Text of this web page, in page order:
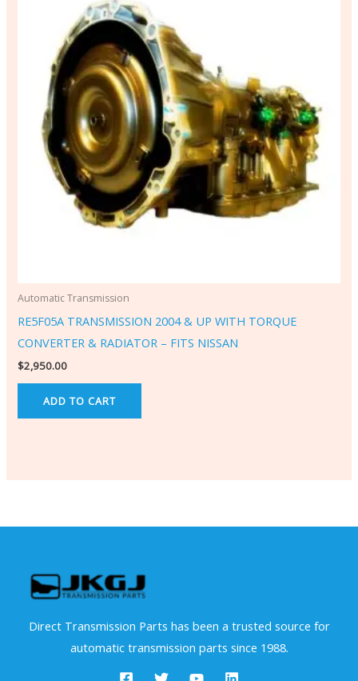
Automatic Transmission
RE5F05A TRANSMISSION 2004 & UP WITH TORQUE
CONVERTER & RADIATOR – FITS NISSAN
$2,950.00
ADD TO CART
Direct Transmission Parts has been a trusted source for
automatic transmission parts since 1988.